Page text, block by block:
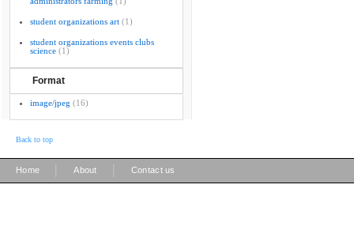
student organizations art (1)
student organizations events clubs
science (1)
Format
image/jpeg (16)
Back to top
Home About Contact us